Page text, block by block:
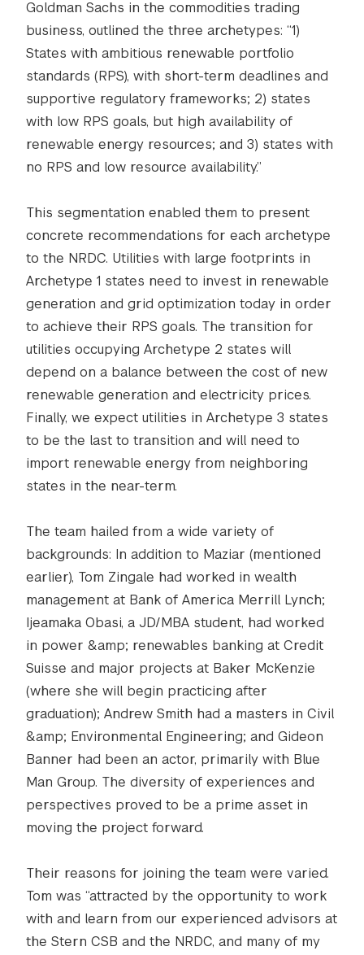
Goldman Sachs in the commodities trading
business, outlined the three archetypes: “1)
States with ambitious renewable portfolio
standards (RPS), with short-term deadlines and
supportive regulatory frameworks; 2) states
with low RPS goals, but high availability of
renewable energy resources; and 3) states with
no RPS and low resource availability.”
This segmentation enabled them to present
concrete recommendations for each archetype
to the NRDC. Utilities with large footprints in
Archetype 1 states need to invest in renewable
generation and grid optimization today in order
to achieve their RPS goals. The transition for
utilities occupying Archetype 2 states will
depend on a balance between the cost of new
renewable generation and electricity prices.
Finally, we expect utilities in Archetype 3 states
to be the last to transition and will need to
import renewable energy from neighboring
states in the near-term.
The team hailed from a wide variety of
backgrounds: In addition to Maziar (mentioned
earlier), Tom Zingale had worked in wealth
management at Bank of America Merrill Lynch;
Ijeamaka Obasi, a JD/MBA student, had worked
in power &amp; renewables banking at Credit
Suisse and major projects at Baker McKenzie
(where she will begin practicing after
graduation); Andrew Smith had a masters in Civil
&amp; Environmental Engineering; and Gideon
Banner had been an actor, primarily with Blue
Man Group. The diversity of experiences and
perspectives proved to be a prime asset in
moving the project forward.
Their reasons for joining the team were varied.
Tom was “attracted by the opportunity to work
with and learn from our experienced advisors at
the Stern CSB and the NRDC, and many of my